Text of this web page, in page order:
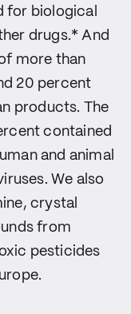
for biological
drugs.* And
more than
20 percent
products. The
contained
and animal
We also
crystal
from
pesticides